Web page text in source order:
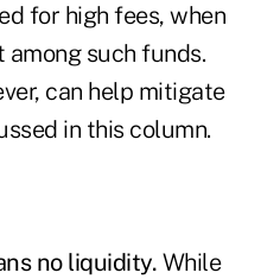
for high fees, when
such funds.
can help mitigate
in this column.
no liquidity. While